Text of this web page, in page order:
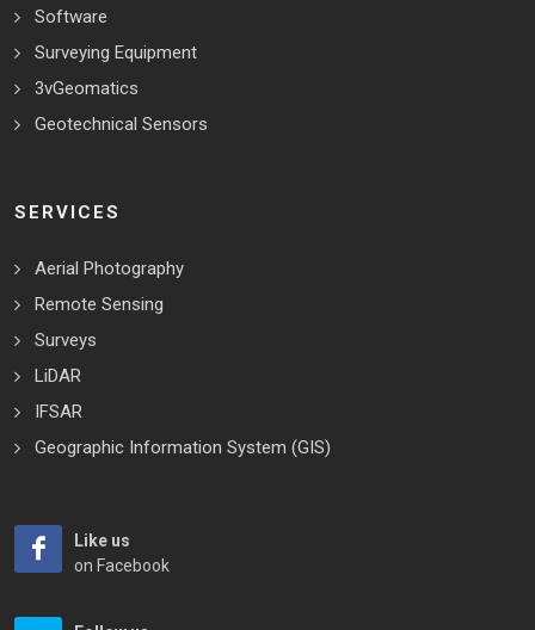
Software
Surveying Equipment
3vGeomatics
Geotechnical Sensors
SERVICES
Aerial Photography
Remote Sensing
Surveys
LiDAR
IFSAR
Geographic Information System (GIS)
Like us
on Facebook